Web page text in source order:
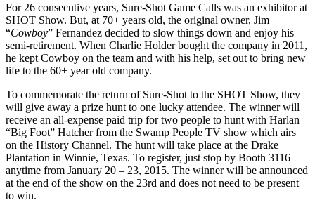
For 26 consecutive years, Sure-Shot Game Calls was an exhibitor at
SHOT Show. But, at 70+ years old, the original owner, Jim
“Cowboy” Fernandez decided to slow things down and enjoy his
semi-retirement. When Charlie Holder bought the company in 2011,
he kept Cowboy on the team and with his help, set out to bring new
life to the 60+ year old company.
To commemorate the return of Sure-Shot to the SHOT Show, they
will give away a prize hunt to one lucky attendee. The winner will
receive an all-expense paid trip for two people to hunt with Harlan
“Big Foot” Hatcher from the Swamp People TV show which airs
on the History Channel. The hunt will take place at the Drake
Plantation in Winnie, Texas. To register, just stop by Booth 3116
anytime from January 20 – 23, 2015. The winner will be announced
at the end of the show on the 23rd and does not need to be present
to win.